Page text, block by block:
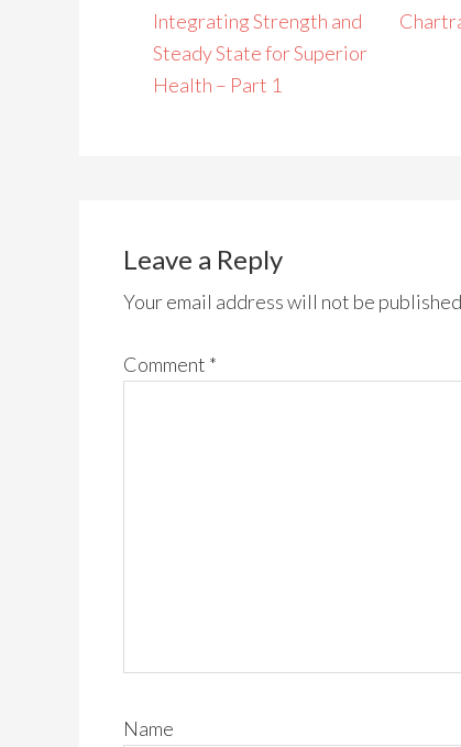
Integrating Strength and
Steady State for Superior
Health – Part 1
Leave a Reply
Your email address will not be
Comment *
Name